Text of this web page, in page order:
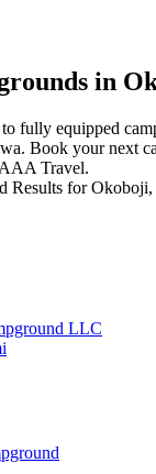
in
fully equipped
Book your next
Travel.
Results for
LLC